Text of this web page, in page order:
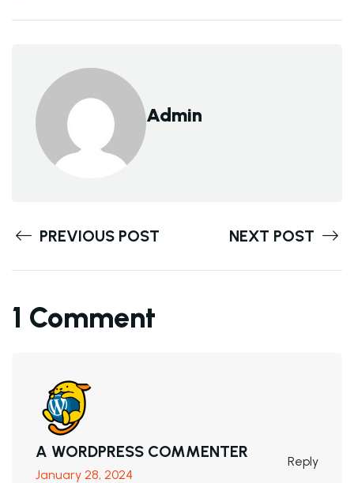
Admin
PREVIOUS POST NEXT POST
1 Comment
A WORDPRESS COMMENTER
January 28, 2024
Reply